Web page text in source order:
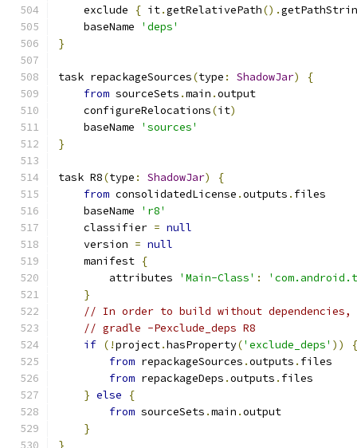
    exclude
{ it.getRelativePath().
    baseName
'deps'
}
task repackageSources(type : ShadowJar)
{
from sourceSets .main .output
    configureRelocations
(it)
    baseName
'sources'
}
task R8(type : ShadowJar)
{
from consolidatedLicense .outputs . files
    baseName
'r8'
    classifier
= null
    version
= null
    manifest
{
        attributes
'Main-Class' :
}
// In order to build without dependencies,
// gradle -Pexclude_deps R8
if (!project.hasProperty('exclude_deps' ))
{
from repackageSources .outputs . files
from repackageDeps .outputs . files
} else
{
from sourceSets .main .output
}
}